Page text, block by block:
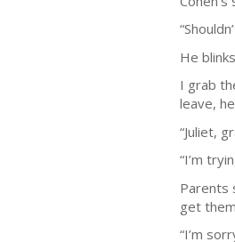
He
I grab
leave,
“Juliet,
“I’m
Parents
get
“I’m